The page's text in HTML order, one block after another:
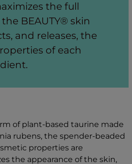
the full
BEAUTY® skin
and releases, the
of each
of plant-based taurine made
rubens, the spender-beaded
properties are
the appearance of the skin,